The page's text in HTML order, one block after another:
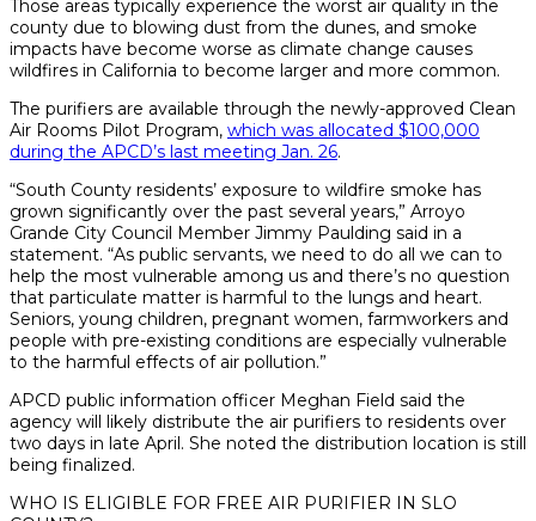
Those areas typically experience the worst air quality in the
county due to blowing dust from the dunes, and smoke
impacts have become worse as climate change causes
wildfires in California to become larger and more common.
The purifiers are available through the newly-approved Clean
Air Rooms Pilot Program, which was allocated $100,000
during the APCD’s last meeting Jan. 26.
“South County residents’ exposure to wildfire smoke has
grown significantly over the past several years,” Arroyo
Grande City Council Member Jimmy Paulding said in a
statement. “As public servants, we need to do all we can to
help the most vulnerable among us and there’s no question
that particulate matter is harmful to the lungs and heart.
Seniors, young children, pregnant women, farmworkers and
people with pre-existing conditions are especially vulnerable
to the harmful effects of air pollution.”
APCD public information officer Meghan Field said the
agency will likely distribute the air purifiers to residents over
two days in late April. She noted the distribution location is still
being finalized.
WHO IS ELIGIBLE FOR FREE AIR PURIFIER IN SLO